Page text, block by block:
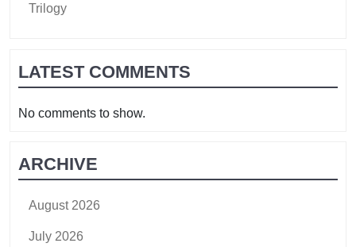
Trilogy
LATEST COMMENTS
No comments to show.
ARCHIVE
August 2026
July 2026